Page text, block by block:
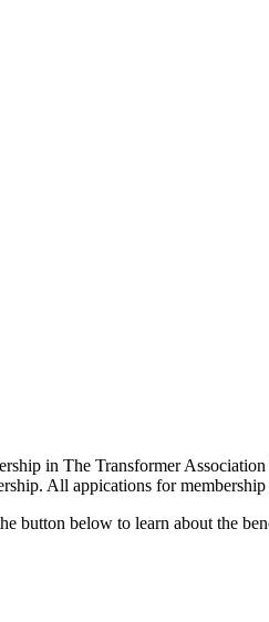
in The Transformer
All appications for
button below to learn about the